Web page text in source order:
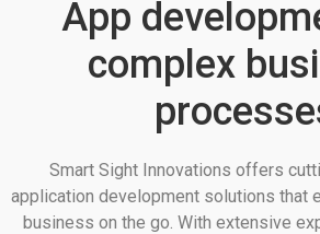
App
complex
Smart Sight Innovations offers
application development solutions that
business on the go. With extensive